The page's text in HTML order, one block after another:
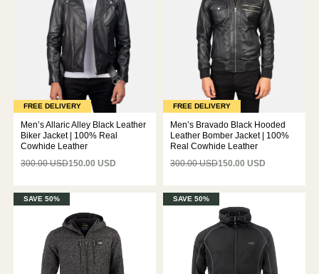
FREE DELIVERY
Men’s Allaric Alley Black Leather
Biker Jacket | 100% Real
Cowhide Leather
300.00 USD150.00 USD
FREE DELIVERY
Men’s Bravado Black Hooded
Leather Bomber Jacket | 100%
Real Cowhide Leather
300.00 USD150.00 USD
SAVE 50% SAVE 50%